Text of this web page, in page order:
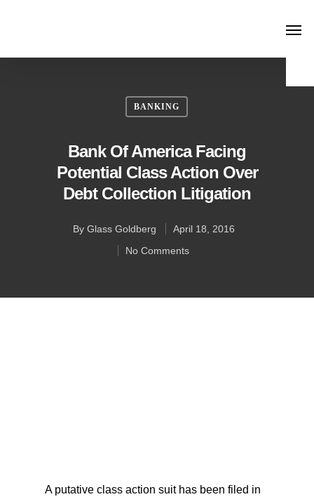
BANKING
Bank Of America Facing
Potential Class Action Over
Debt Collection Litigation
By Glass Goldberg
April 18, 2016
No Comments
A putative class action suit has been filed in